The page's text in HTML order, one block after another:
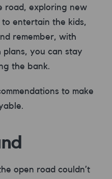
road, exploring new
entertain the kids,
remember, with
plans, you can stay
the bank.
to make
open road couldn’t